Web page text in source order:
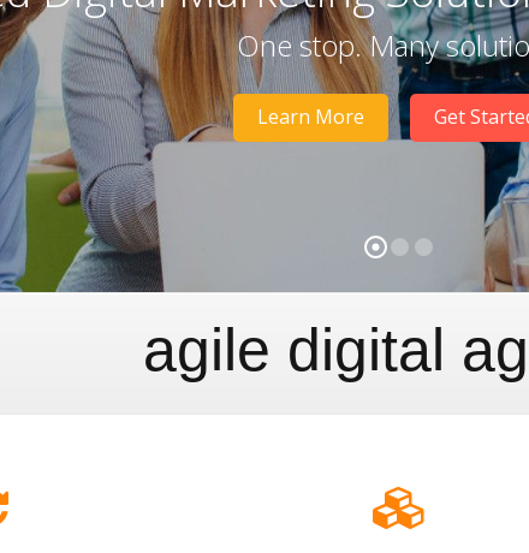
One stop. Many
Learn More Get
agile digital